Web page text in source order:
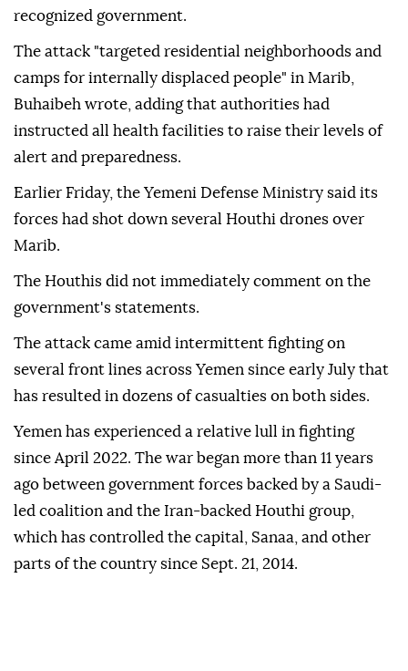
recognized government.
The attack "targeted residential neighborhoods and
camps for internally displaced people" in Marib,
Buhaibeh wrote, adding that authorities had
instructed all health facilities to raise their levels of
alert and preparedness.
Earlier Friday, the Yemeni Defense Ministry said its
forces had shot down several Houthi drones over
Marib.
The Houthis did not immediately comment on the
government's statements.
The attack came amid intermittent fighting on
several front lines across Yemen since early July that
has resulted in dozens of casualties on both sides.
Yemen has experienced a relative lull in fighting
since April 2022. The war began more than 11 years
ago between government forces backed by a Saudi-
led coalition and the Iran-backed Houthi group,
which has controlled the capital, Sanaa, and other
parts of the country since Sept. 21, 2014.